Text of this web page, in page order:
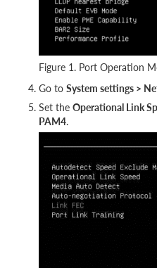
Figure 1. Port Operation
Go to System settings >
Set the Operational Link
PAM4.